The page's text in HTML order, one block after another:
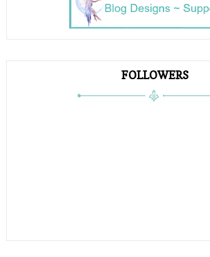
FOLLOWERS